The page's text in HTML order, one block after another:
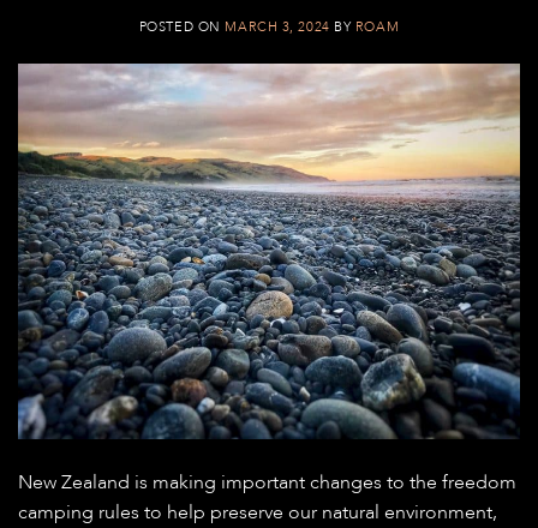
POSTED ON MARCH 3, 2024 BY ROAM
New Zealand is making important changes to the freedom
camping rules to help preserve our natural environment,